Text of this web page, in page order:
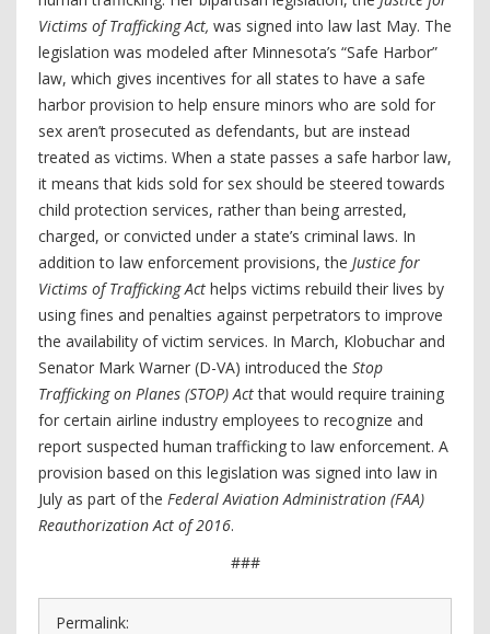
Victims of Trafficking Act, was signed into law last May. The
legislation was modeled after Minnesota’s “Safe Harbor”
law, which gives incentives for all states to have a safe
harbor provision to help ensure minors who are sold for
sex aren’t prosecuted as defendants, but are instead
treated as victims. When a state passes a safe harbor law,
it means that kids sold for sex should be steered towards
child protection services, rather than being arrested,
charged, or convicted under a state’s criminal laws. In
addition to law enforcement provisions, the Justice for
Victims of Trafficking Act helps victims rebuild their lives by
using fines and penalties against perpetrators to improve
the availability of victim services. In March, Klobuchar and
Senator Mark Warner (D-VA) introduced the Stop
Trafficking on Planes (STOP) Actthat would require training
for certain airline industry employees to recognize and
report suspected human trafficking to law enforcement. A
provision based on this legislation was signed into law in
July as part of the Federal Aviation Administration (FAA)
Reauthorization Act of 2016.
###
Permalink: